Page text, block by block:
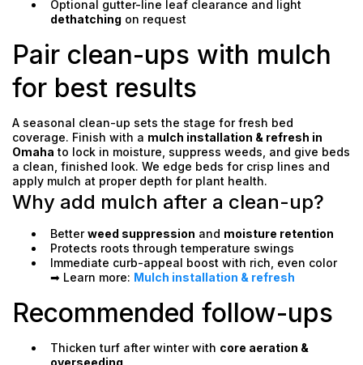
Optional gutter-line leaf clearance and light
dethatching on request
Pair clean-ups with mulch
for best results
A seasonal clean-up sets the stage for fresh bed
coverage. Finish with a mulch installation & refresh in
Omaha to lock in moisture, suppress weeds, and give beds
a clean, finished look. We edge beds for crisp lines and
apply mulch at proper depth for plant health.
Why add mulch after a clean-up?
Betterweed suppression and moisture retention
Protects roots through temperature swings
Immediate curb-appeal boost with rich, even color
➡ Learn more: Mulch installation & refresh
Recommended follow-ups
Thicken turf after winter with core aeration &
overseeding